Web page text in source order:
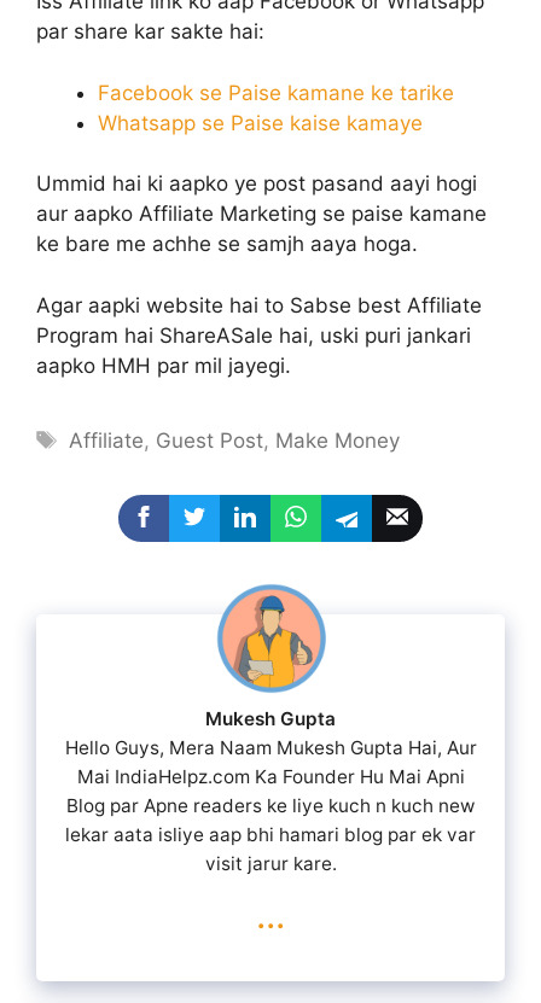
par share kar sakte hai:
Facebook se Paise kamane ke tarike
Whatsapp se Paise kaise kamaye
Ummid hai ki aapko ye post pasand aayi hogi
aur aapko Affiliate Marketing se paise kamane
ke bare me achhe se samjh aaya hoga.
Agar aapki website hai to Sabse best Affiliate
Program hai ShareASale hai, uski puri jankari
aapko HMH par mil jayegi.
Tags
Affiliate, Guest Post, Make Money
Mukesh Gupta
Hello Guys, Mera Naam Mukesh Gupta Hai, Aur
Mai IndiaHelpz.com Ka Founder Hu Mai Apni
Blog par Apne readers ke liye kuch n kuch new
lekar aata isliye aap bhi hamari blog par ek var
visit jarur kare.
...